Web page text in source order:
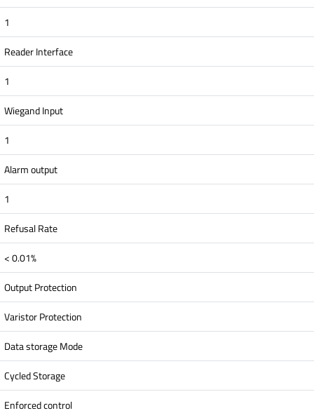
1
Reader Interface
1
Wiegand Input
1
Alarm output
1
Refusal Rate
< 0.01%
Output Protection
Varistor Protection
Data storage Mode
Cycled Storage
Enforced control